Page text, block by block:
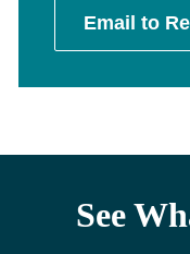
Email to
See